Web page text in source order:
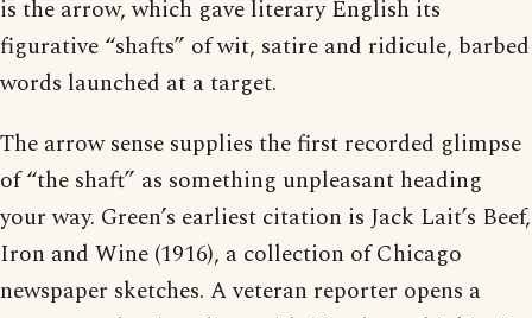
is the arrow, which gave literary English its
figurative “shafts” of wit, satire and ridicule, barbed
words launched at a target.
The arrow sense supplies the first recorded glimpse
of “the shaft” as something unpleasant heading
your way. Green’s earliest citation is Jack Lait’s Beef,
Iron and Wine (1916), a collection of Chicago
newspaper sketches. A veteran reporter opens a